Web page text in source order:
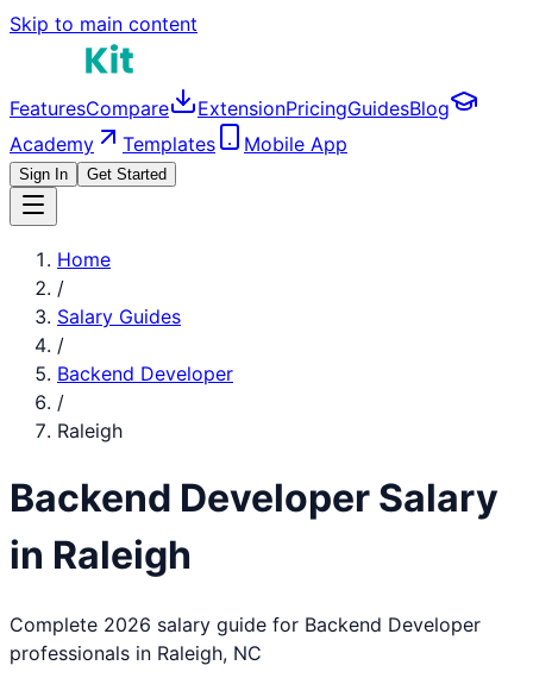
Skip to main content
FeaturesCompare ExtensionPricingGuidesBlog
Academy
Templates Mobile App
Sign In Get Started
Home
/
Salary Guides
/
Backend Developer
/
Raleigh
Backend Developer Salary
in Raleigh
Complete 2026 salary guide for Backend Developer
professionals in Raleigh, NC